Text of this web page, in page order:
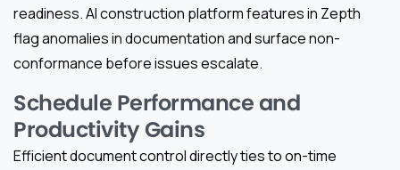
readiness. AI construction platform features in Zepth
flag anomalies in documentation and surface non-
conformance before issues escalate.
Schedule Performance and
Productivity Gains
Efficient document control directly ties to on-time